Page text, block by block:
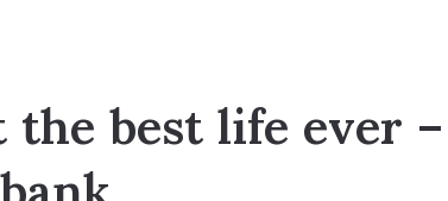
the best life ever